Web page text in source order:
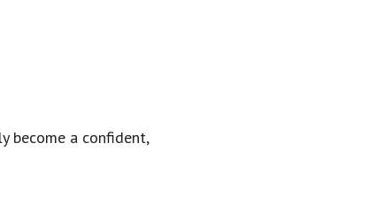
become a confident,